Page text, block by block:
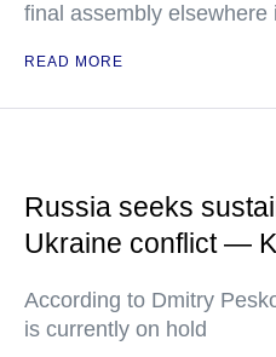
final assembly elsewhere
READ MORE
Russia seeks
Ukraine conflict —
According to Dmitry
is currently on hold